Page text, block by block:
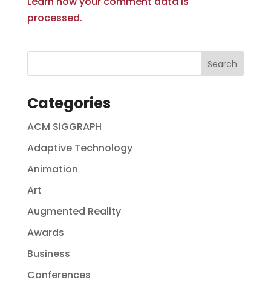
processed.
Categories
ACM SIGGRAPH
Adaptive Technology
Animation
Art
Augmented Reality
Awards
Business
Conferences